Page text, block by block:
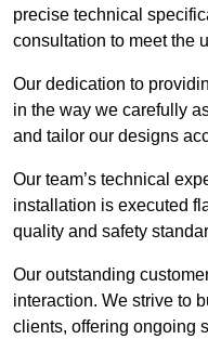
precise technical
consultation to meet the
Our dedication to
in the way we carefully
and tailor our designs
Our team’s technical
installation is executed
quality and safety
Our outstanding
interaction. We strive to
clients, offering ongoing